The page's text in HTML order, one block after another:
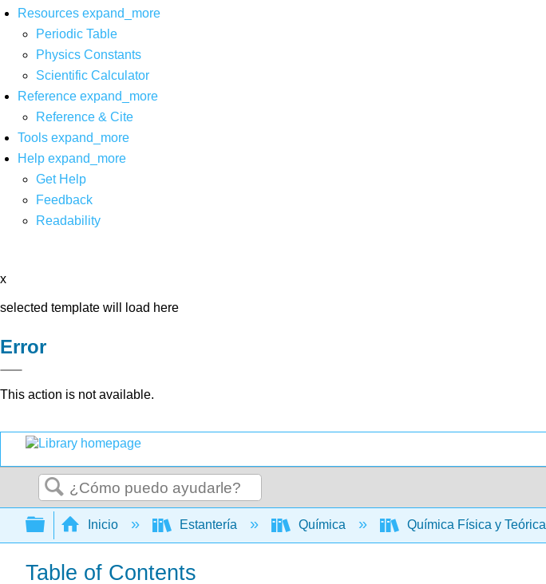
Resources expand_more
Periodic Table
Physics Constants
Scientific Calculator
Reference expand_more
Reference & Cite
Tools expand_more
Help expand_more
Get Help
Feedback
Readability
x
selected template will load here
Error
This action is not available.
Buscar
Expandir/contraer jerarquía global
Inicio Estantería Química Química Física y Teórica
Table of Contents